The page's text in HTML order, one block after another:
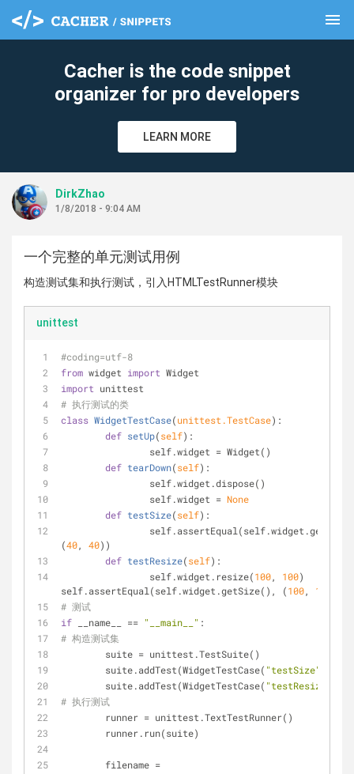
menu
Cacher is the code snippet
organizer for pro developers
LEARN MORE
DirkZhao
1/8/2018 - 9:04 AM
一个完整的单元测试用例
构造测试集和执行测试，引入HTMLTestRunner模块
unittest
#coding=utf-8
from widget import Widget
import unittest
# 执行测试的类
class WidgetTestCase(unittest.TestCase):
def setUp(self):
		self.widget = Widget()
def tearDown(self):
		self.widget.dispose()
		self.widget =
None
def testSize(self):
(40, 40))
def testResize(self):
		self.widget.resize(
100, 100)
self.assertEqual(self.widget.getSize(), (100, 100
# 测试
if __name__ == "__main__" :
# 构造测试集
	suite = unittest.TestSuite()
	suite.addTest(WidgetTestCase(
"testSize"
	suite.addTest(WidgetTestCase(
"testResize"
# 执行测试
	runner = unittest.TextTestRunner()
	runner.run(suite)
clear